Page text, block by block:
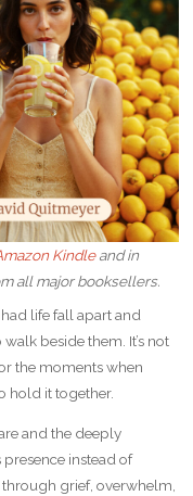
Kindleand in
all major booksellers.
life fall apart and
beside them. It’s not
the moments when
hold it together.
and the deeply
instead of
through grief, overwhelm,